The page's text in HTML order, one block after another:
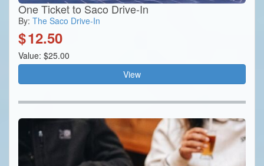
One Ticket to Saco Drive-In
By: The Saco Drive-In
$12.50
Value: $25.00
View